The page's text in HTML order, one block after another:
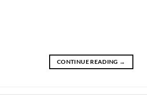
CONTINUE READING →